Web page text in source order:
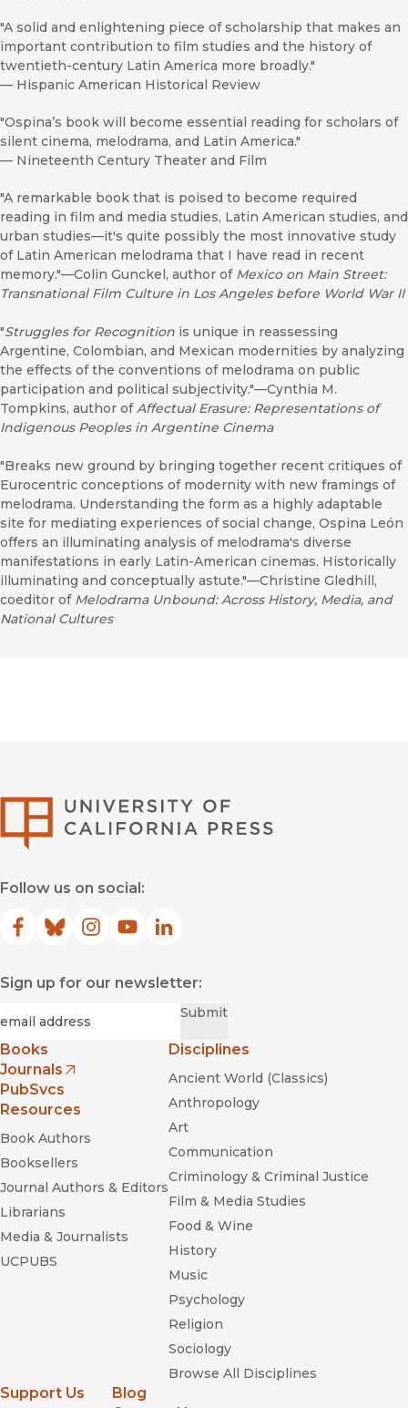
"A solid and enlightening piece of scholarship that makes an
important contribution to film studies and the history of
twentieth-century Latin America more broadly."
— Hispanic American Historical Review
"Ospina’s book will become essential reading for scholars of
silent cinema, melodrama, and Latin America."
— Nineteenth Century Theater and Film
"A remarkable book that is poised to become required
reading in film and media studies, Latin American studies, and
urban studies—it's quite possibly the most innovative study
of Latin American melodrama that I have read in recent
memory."—Colin Gunckel, author of Mexico on Main Street:
Transnational Film Culture in Los Angeles before World War II
"Struggles for Recognition is unique in reassessing
Argentine, Colombian, and Mexican modernities by analyzing
the effects of the conventions of melodrama on public
participation and political subjectivity."—Cynthia M.
Tompkins, author ofAffectual Erasure: Representations of
Indigenous Peoples in Argentine Cinema
"Breaks new ground by bringing together recent critiques of
Eurocentric conceptions of modernity with new framings of
melodrama. Understanding the form as a highly adaptable
site for mediating experiences of social change, Ospina León
offers an illuminating analysis of melodrama's diverse
manifestations in early Latin-American cinemas. Historically
illuminating and conceptually astute."—Christine Gledhill,
coeditor of Melodrama Unbound: Across History, Media, and
National Cultures
Follow us on social:
Facebook
(opens in new window)
Bluesky
(opens in new window)
Instagram
(opens in new window)
YouTube
(opens in new window)
LinkedIn
(opens in new window)
Sign up for our newsletter:
Submit
Books
Journals
(opens in new window)
PubSvcs
Resources
Book Authors
Booksellers
Journal Authors & Editors
Librarians
Media & Journalists
UCPUBS
Disciplines
Ancient World (Classics)
Anthropology
Art
Communication
Criminology & Criminal Justice
Film & Media Studies
Food & Wine
History
Music
Psychology
Religion
Sociology
Browse All Disciplines
Support Us
Blog